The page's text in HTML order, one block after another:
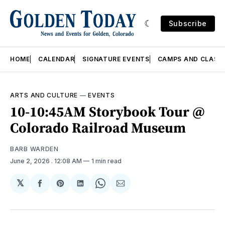
Subscribe
HOME CALENDAR SIGNATURE EVENTS CAMPS AND
ARTS AND CULTURE —EVENTS
10-10:45AM Storybook Tour @
Colorado Railroad Museum
BARB WARDEN
June 2, 2026 . 12:08 AM 1 min read
𝕏
Share
Facebook
Share
Pinterest
Share
LinkedIn
Share
WhatsApp
Share
Email